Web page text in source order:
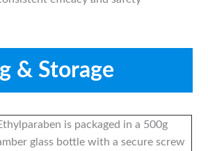
& Storage
is packaged in a 500g
glass bottle with a secure screw